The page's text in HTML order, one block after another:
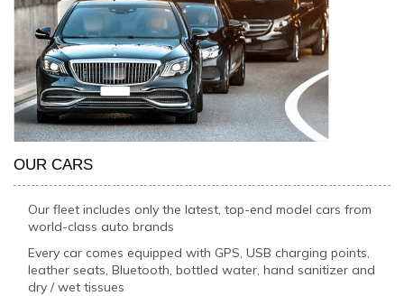
OUR CARS
Our fleet includes only the latest, top-end model cars from
world-class auto brands
Every car comes equipped with GPS, USB charging points,
leather seats, Bluetooth, bottled water, hand sanitizer and
dry / wet tissues